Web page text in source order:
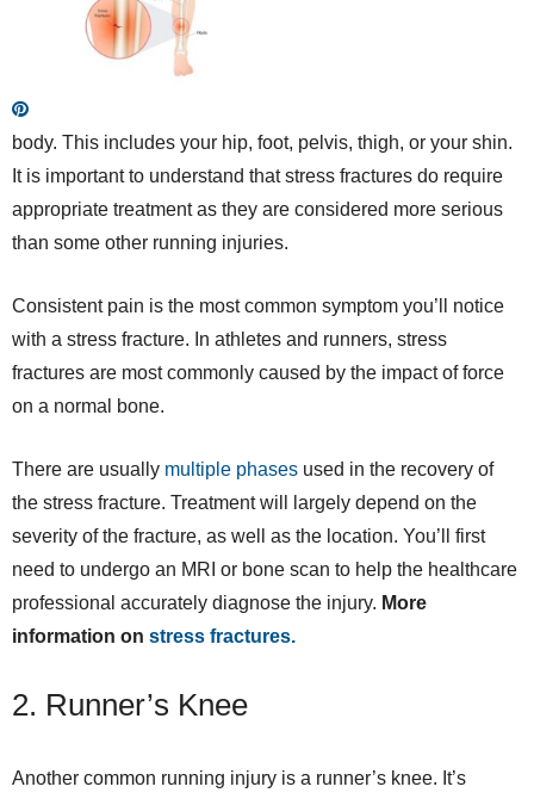
body. This includes your hip, foot, pelvis, thigh, or your shin.
It is important to understand that stress fractures do require
appropriate treatment as they are considered more serious
than some other running injuries.
Consistent pain is the most common symptom you’ll notice
with a stress fracture. In athletes and runners, stress
fractures are most commonly caused by the impact of force
on a normal bone.
There are usually multiple phases used in the recovery of
the stress fracture. Treatment will largely depend on the
severity of the fracture, as well as the location. You’ll first
need to undergo an MRI or bone scan to help the healthcare
professional accurately diagnose the injury. More
information on stress fractures.
2. Runner’s Knee
Another common running injury is a runner’s knee. It’s